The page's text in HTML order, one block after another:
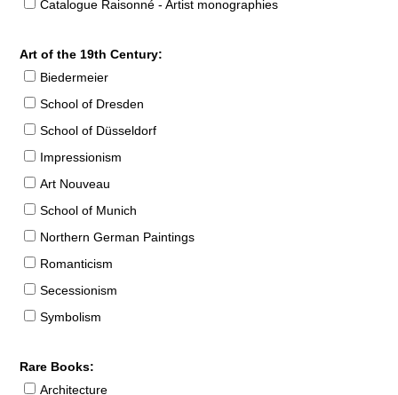
Catalogue Raisonné - Artist monographies
Art of the 19th Century:
Biedermeier
School of Dresden
School of Düsseldorf
Impressionism
Art Nouveau
School of Munich
Northern German Paintings
Romanticism
Secessionism
Symbolism
Rare Books:
Architecture